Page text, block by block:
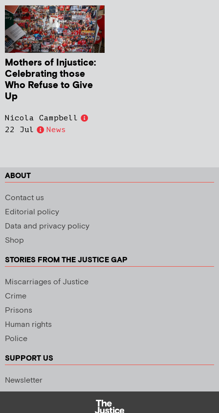
Mothers of Injustice:
Celebrating those
Who Refuse to Give
Up
Nicola Campbell
22 Jul
News
ABOUT
Contact us
Editorial policy
Data and privacy policy
Shop
STORIES FROM THE JUSTICE GAP
Miscarriages of Justice
Crime
Prisons
Human rights
Police
SUPPORT US
Newsletter